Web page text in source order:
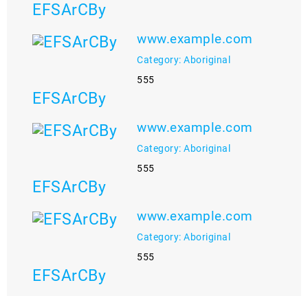
EFSArCBy
www.example.com
Category: Aboriginal
555
EFSArCBy
www.example.com
Category: Aboriginal
555
EFSArCBy
www.example.com
Category: Aboriginal
555
EFSArCBy